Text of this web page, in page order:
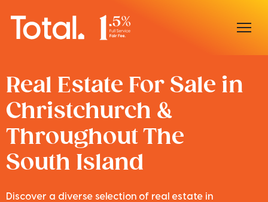
Home
Our Locations
Sell With Us
Buy With Us
Our Team
Real Estate For Sale in
Christchurch &
Throughout The
South Island
Discover a diverse selection of real estate in